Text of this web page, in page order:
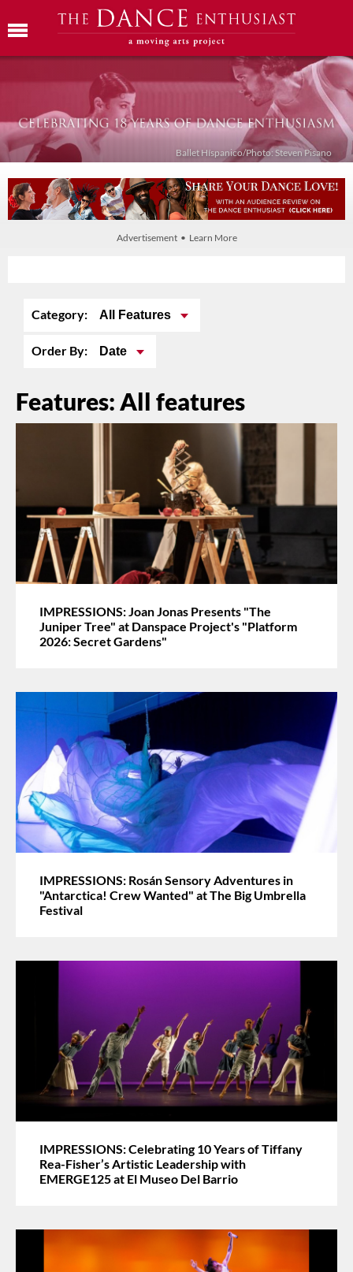
Ballet Híspanico/Photo: Steven Pisano
Advertisement • Learn More
Category: All Features
Order By: Date
Features: All features
IMPRESSIONS: Joan Jonas Presents "The
Juniper Tree" at Danspace Project's "Platform
2026: Secret Gardens"
IMPRESSIONS: Rosán Sensory Adventures in
"Antarctica! Crew Wanted" at The Big Umbrella
Festival
IMPRESSIONS: Celebrating 10 Years of Tiffany
Rea-Fisher’s Artistic Leadership with
EMERGE125 at El Museo Del Barrio